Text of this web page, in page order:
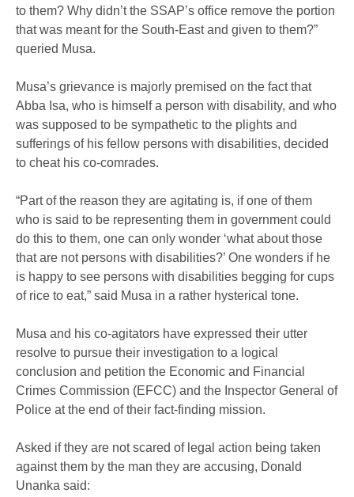
to them? Why didn’t the SSAP’s office remove the portion
that was meant for the South-East and given to them?”
queried Musa.
Musa’s grievance is majorly premised on the fact that
Abba Isa, who is himself a person with disability, and who
was supposed to be sympathetic to the plights and
sufferings of his fellow persons with disabilities, decided
to cheat his co-comrades.
“Part of the reason they are agitating is, if one of them
who is said to be representing them in government could
do this to them, one can only wonder ‘what about those
that are not persons with disabilities?’ One wonders if he
is happy to see persons with disabilities begging for cups
of rice to eat,” said Musa in a rather hysterical tone.
Musa and his co-agitators have expressed their utter
resolve to pursue their investigation to a logical
conclusion and petition the Economic and Financial
Crimes Commission (EFCC) and the Inspector General of
Police at the end of their fact-finding mission.
Asked if they are not scared of legal action being taken
against them by the man they are accusing, Donald
Unanka said: